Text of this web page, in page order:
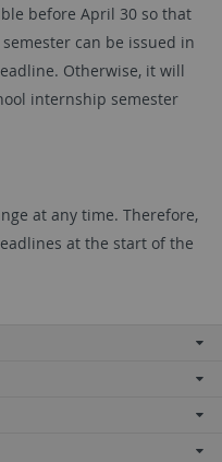
before April 30 so that
can be issued in
Otherwise, it will
internship semester
at any time. Therefore,
at the start of the